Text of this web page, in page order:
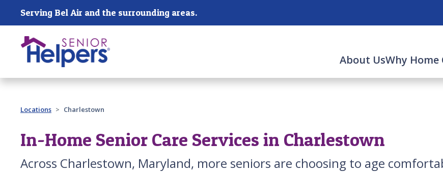
Skip main navigation
Serving Bel Air and the surrounding areas.
About UsWhy Home
Past main navigation
Locations Charlestown
In-Home Senior Care Services in Charlestown
Across Charlestown, Maryland, more seniors are choosing to age